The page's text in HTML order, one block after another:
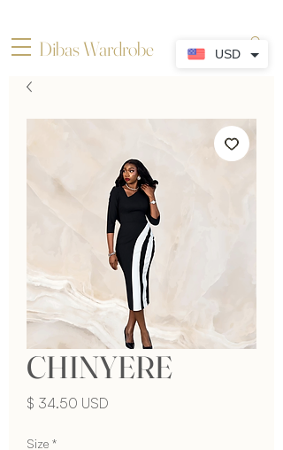
Dibas Wardrobe
CHINYERE
$ 34.50 USD
Size *
USD